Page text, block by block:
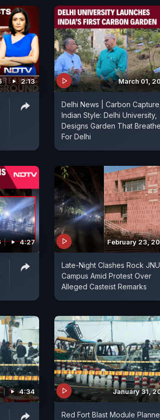
2:13 March 01,
Delhi News | Carbon Capture,
Indian Style: Delhi University,
Designs Garden That
For Delhi
4:27 February 23,
Late-Night Clashes Rock JNU
Campus Amid Protest Over
Alleged Casteist Remarks
4:34 January 31,
Red Fort Blast Module